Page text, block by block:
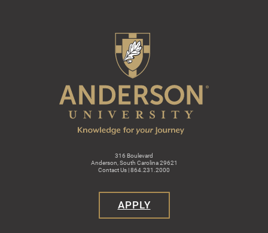
316 Boulevard
Anderson, South Carolina 29621
Contact Us | 864.231.2000
APPLY